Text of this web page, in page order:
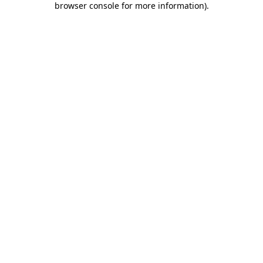
browser console for more information).